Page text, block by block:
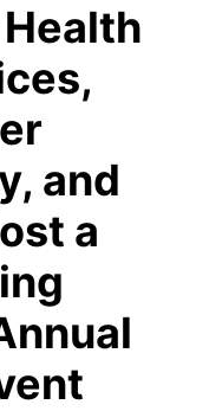
and
a